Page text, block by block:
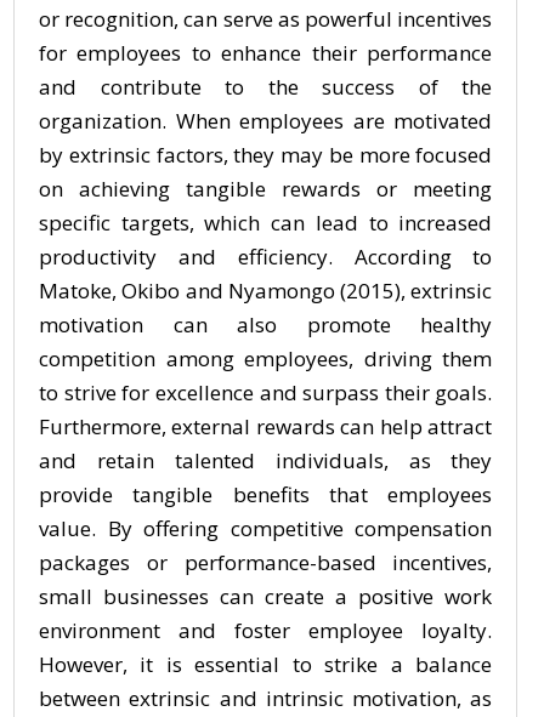
or recognition, can serve as powerful incentives
for employees to enhance their performance
and contribute to the success of the
organization. When employees are motivated
by extrinsic factors, they may be more focused
on achieving tangible rewards or meeting
specific targets, which can lead to increased
productivity and efficiency. According to
Matoke, Okibo and Nyamongo (2015), extrinsic
motivation can also promote healthy
competition among employees, driving them
to strive for excellence and surpass their goals.
Furthermore, external rewards can help attract
and retain talented individuals, as they
provide tangible benefits that employees
value. By offering competitive compensation
packages or performance-based incentives,
small businesses can create a positive work
environment and foster employee loyalty.
However, it is essential to strike a balance
between extrinsic and intrinsic motivation, as